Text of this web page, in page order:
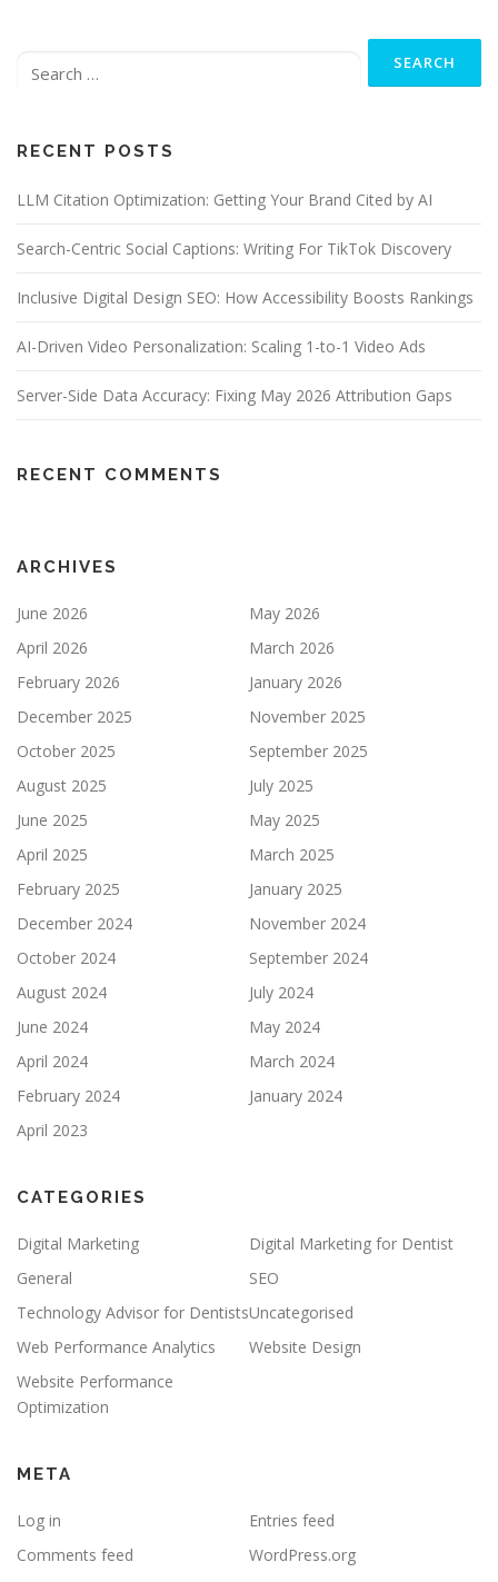
RECENT POSTS
LLM Citation Optimization: Getting Your Brand Cited by AI
Search-Centric Social Captions: Writing For TikTok Discovery
Inclusive Digital Design SEO: How Accessibility Boosts Rankings
AI-Driven Video Personalization: Scaling 1-to-1 Video Ads
Server-Side Data Accuracy: Fixing May 2026 Attribution Gaps
RECENT COMMENTS
ARCHIVES
June 2026
May 2026
April 2026
March 2026
February 2026
January 2026
December 2025
November 2025
October 2025
September 2025
August 2025
July 2025
June 2025
May 2025
April 2025
March 2025
February 2025
January 2025
December 2024
November 2024
October 2024
September 2024
August 2024
July 2024
June 2024
May 2024
April 2024
March 2024
February 2024
January 2024
April 2023
CATEGORIES
Digital Marketing
Digital Marketing for Dentist
General
SEO
Technology Advisor for DentistsUncategorised
Web Performance Analytics
Website Design
Website Performance
Optimization
META
Log in
Entries feed
Comments feed
WordPress.org